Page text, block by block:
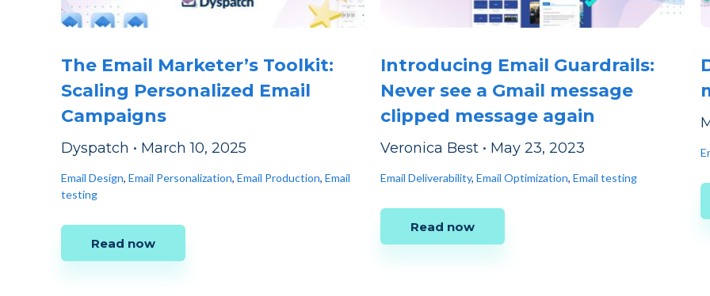
The Email Marketer’s Toolkit:
Scaling Personalized Email
Campaigns
Dyspatch • March 10, 2025
Email Design,Email Personalization,Email Production,Email
testing
Read now
Introducing Email Guardrails:
Never see a Gmail message
clipped message again
Veronica Best • May 23, 2023
Email Deliverability,Email Optimization,Email testing
Read now